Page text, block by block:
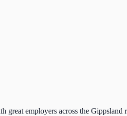
great employers across the